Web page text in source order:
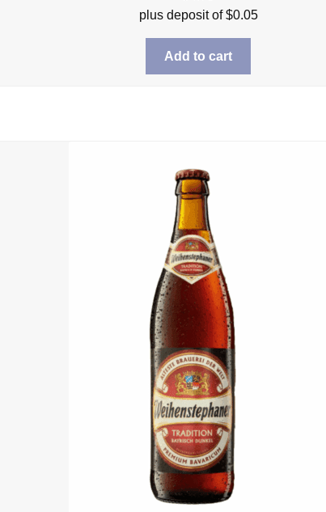
plus deposit of$0.05
Add to cart